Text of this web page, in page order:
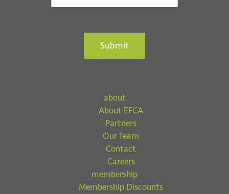
Submit
about
About EFCA
Partners
Our Team
Contact
Careers
membership
Membership Discounts